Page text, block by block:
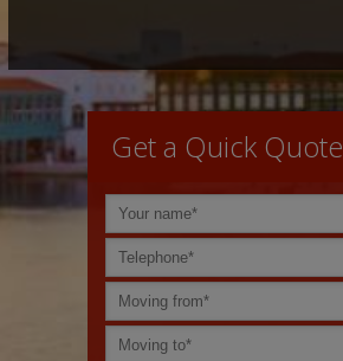
Get a Quick Quote